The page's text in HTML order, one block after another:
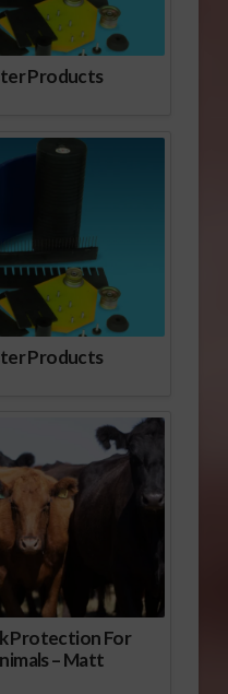
Products
Products
Protection For
– Matt